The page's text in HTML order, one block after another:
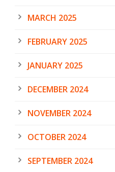
MARCH 2025
FEBRUARY 2025
JANUARY 2025
DECEMBER 2024
NOVEMBER 2024
OCTOBER 2024
SEPTEMBER 2024